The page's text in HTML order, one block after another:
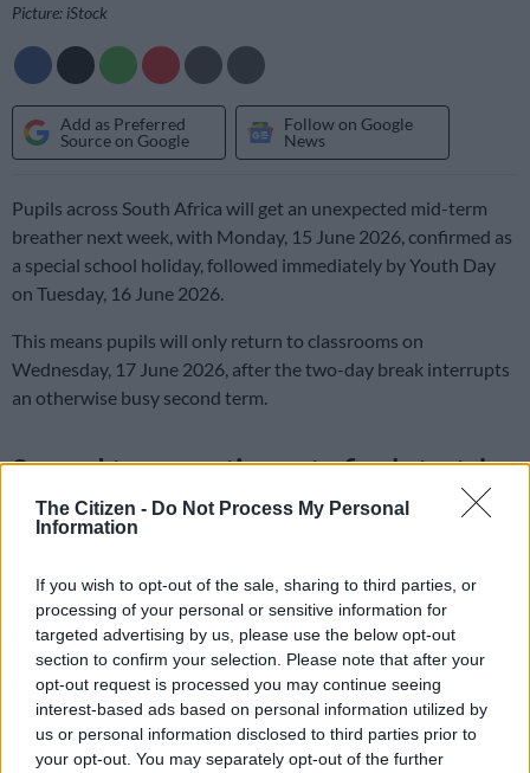
The Citizen - Do Not Process My Personal
Information
If you wish to opt-out of the sale, sharing to third parties, or
processing of your personal or sensitive information for
targeted advertising by us, please use the below opt-out
section to confirm your selection. Please note that after your
opt-out request is processed you may continue seeing
interest-based ads based on personal information utilized by
us or personal information disclosed to third parties prior to
your opt-out. You may separately opt-out of the further
Picture: iStock
Add as Preferred
Source on Google
Follow on Google
News
Pupils across South Africa will get an unexpected mid-term
breather next week, with Monday, 15 June 2026, confirmed as
a special school holiday, followed immediately by Youth Day
on Tuesday, 16 June 2026.
This means pupils will only return to classrooms on
Wednesday, 17 June 2026, after the two-day break interrupts
an otherwise busy second term.
Second term continues to final stretch
Despite the mid-month break, according to the Department of
Basic Education (DBE) school calendar second term remains in
2026.
The winter break runs for about 3 weeks, till pupils are set to
return for term 3 on Tuesday, 21 July 2026.
Term 3 will run until Wednesday, 23 September 2026, when
schools will close again for the September school holidays.